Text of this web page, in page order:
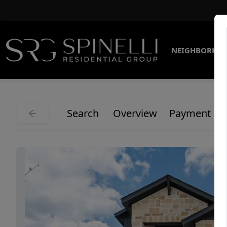
Search Overview Payment